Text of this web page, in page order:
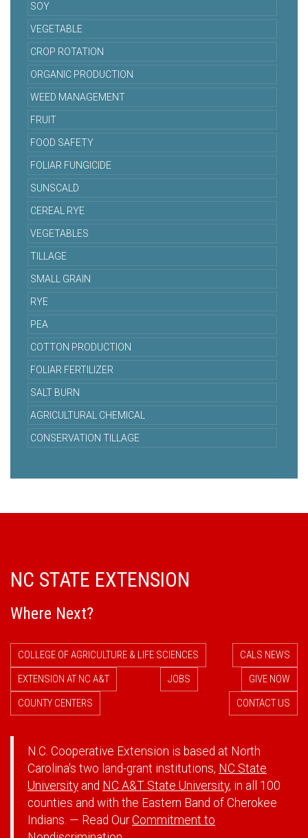
SOY
VEGETABLE
CROP ROTATION
ORGANIC PRODUCTION
WEED MANAGEMENT
FRUIT
FOOD SAFETY
FOLIAR FUNGICIDE
SUNSCALD
CEREAL RYE
VEGETABLES
TILLAGE
SMALL GRAIN
RYE
PEA
COTTON PRODUCTION
FOLIAR FERTILIZER
SALT BURN
AGRICULTURAL CHEMICAL
CONSERVATION TILLAGE
NC STATE EXTENSION
Where Next?
COLLEGE OF AGRICULTURE & LIFE SCIENCES
CALS NEWS
EXTENSION AT NC A&T
JOBS
GIVE NOW
COUNTY CENTERS
CONTACT US
N.C. Cooperative Extension is based at North
Carolina's two land-grant institutions, NC State
University and NC A&T State University, in all 100
counties and with the Eastern Band of Cherokee
Indians. — Read OurCommitment to